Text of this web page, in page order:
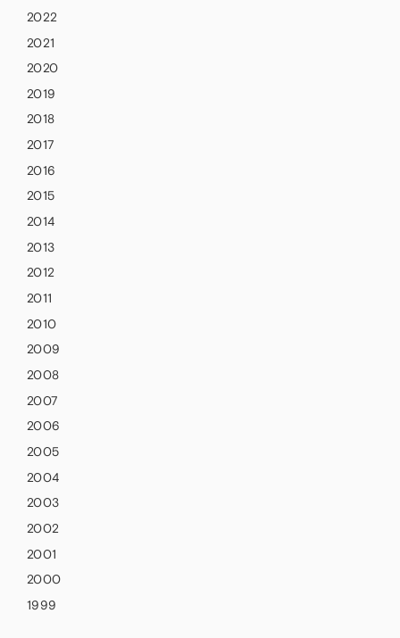
2022
2021
2020
2019
2018
2017
2016
2015
2014
2013
2012
2011
2010
2009
2008
2007
2006
2005
2004
2003
2002
2001
2000
1999